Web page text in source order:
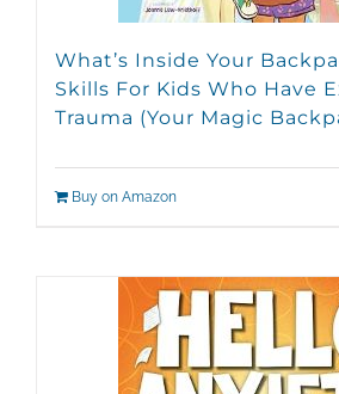
What’s Inside Your
Skills For Kids Who Have
Trauma (Your Magic
Buy on Amazon